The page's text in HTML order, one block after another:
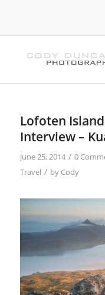
Lofoten
Interview –
June 25, 2014 / 0
Travel / by Cody